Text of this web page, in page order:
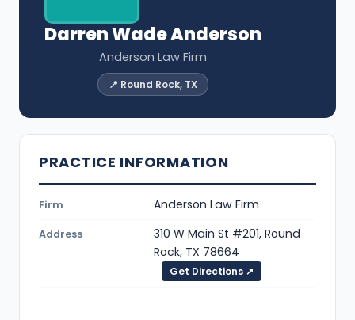
Darren Wade Anderson
Anderson Law Firm
📍 Round Rock, TX
PRACTICE INFORMATION
Firm Anderson Law Firm
Address
310 W Main St #201, Round
Rock, TX 78664
Get Directions ↗